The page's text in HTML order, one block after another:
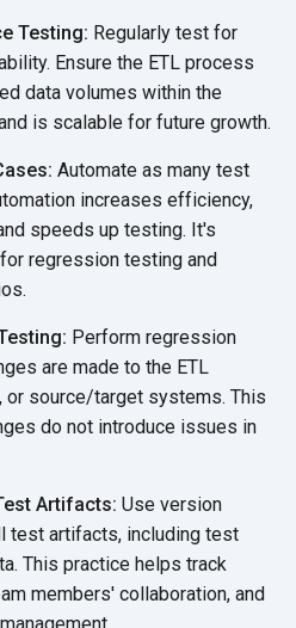
Testing: Regularly test for
Ensure the ETL process
data volumes within the
is scalable for future growth.
Automate as many test
increases efficiency,
speeds up testing. It's
regression testing and
Perform regression
are made to the ETL
or source/target systems. This
do not introduce issues in
Artifacts: Use version
test artifacts, including test
This practice helps track
members' collaboration, and